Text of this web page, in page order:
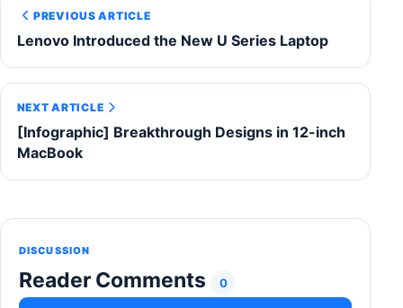
PREVIOUS ARTICLE
Lenovo Introduced the New U Series Laptop
NEXT ARTICLE
[Infographic] Breakthrough Designs in 12-inch
MacBook
DISCUSSION
Reader Comments 0